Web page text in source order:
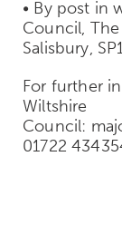
• By post in
Council,
Salisbury,
For further
Wiltshire
Council:
01722